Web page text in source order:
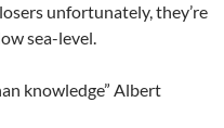
unfortunately, they’re
sea-level.
knowledge” Albert